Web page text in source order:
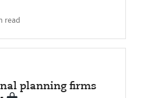
read
planning firms